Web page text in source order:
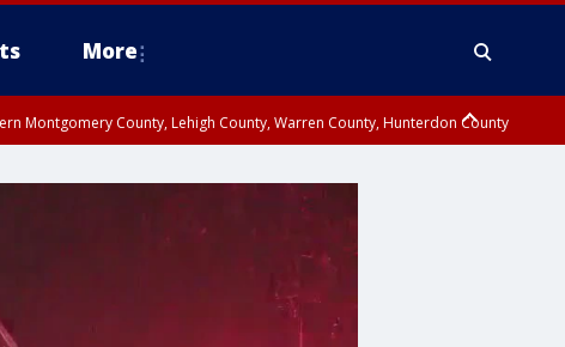
More
Montgomery County, Lehigh County, Warren County, Hunterdon County
County, Southeastern Burlington County, Camden County, Gloucester